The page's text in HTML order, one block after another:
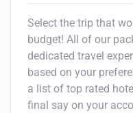
Select the trip that
budget! All of our
dedicated travel
based on your
a list of top rated
final say on your